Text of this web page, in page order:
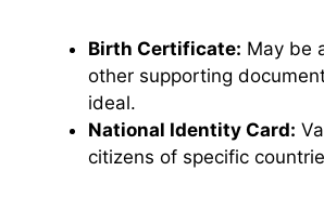
y
V
Birth Certificate: May be
other supporting
ideal.
National Identity Card:
citizens of specific